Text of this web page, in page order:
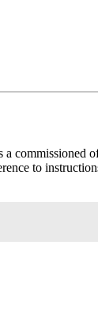
commissioned
to